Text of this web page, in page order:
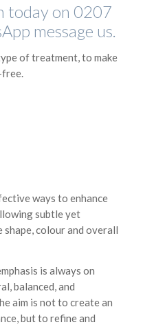
today on 0207
message us.
of treatment, to make
ways to enhance
subtle yet
colour and overall
is always on
balanced, and
aim is not to create an
but to refine and